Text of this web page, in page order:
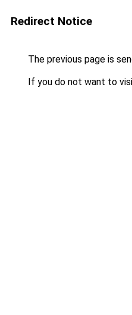
Redirect Notice
The previous page is
If you do not want to